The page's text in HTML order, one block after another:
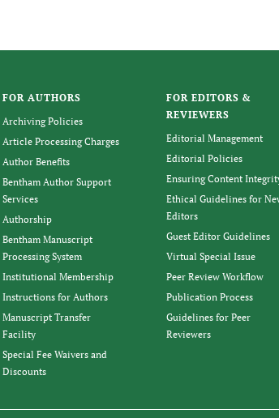
FOR AUTHORS
Archiving Policies
Article Processing Charges
Author Benefits
Bentham Author Support
Services
Authorship
Bentham Manuscript
Processing System
Institutional Membership
Instructions for Authors
Manuscript Transfer
Facility
Special Fee Waivers and
Discounts
FOR EDITORS &
REVIEWERS
Editorial Management
Editorial Policies
Ensuring Content
Ethical Guidelines for
Editors
Guest Editor Guidelines
Virtual Special Issue
Peer Review Workflow
Publication Process
Guidelines for Peer
Reviewers